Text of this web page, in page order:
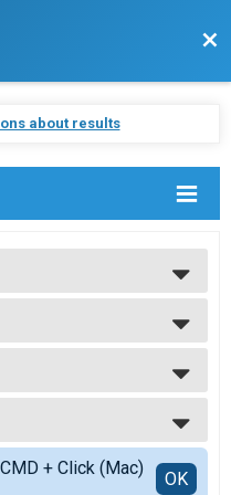
about results
+ Click (Mac)
OK